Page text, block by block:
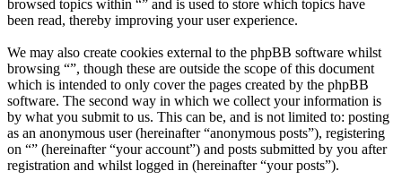
browsed topics within “” and is used to store which topics have
been read, thereby improving your user experience.
We may also create cookies external to the phpBB software whilst
browsing “”, though these are outside the scope of this document
which is intended to only cover the pages created by the phpBB
software. The second way in which we collect your information is
by what you submit to us. This can be, and is not limited to: posting
as an anonymous user (hereinafter “anonymous posts”), registering
on “” (hereinafter “your account”) and posts submitted by you after
registration and whilst logged in (hereinafter “your posts”).